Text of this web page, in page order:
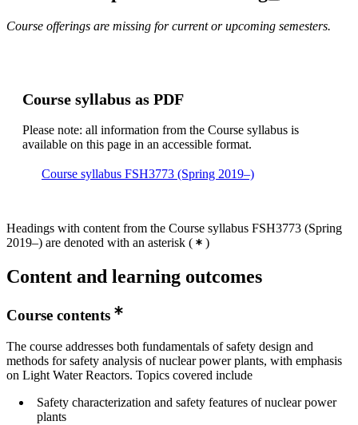
Course offerings are missing for current or upcoming semesters.
Course syllabus as PDF
Please note: all information from the Course syllabus is
available on this page in an accessible format.
Course syllabus FSH3773 (Spring 2019–)
Headings with content from the Course syllabus FSH3773 (Spring
2019–) are denoted with an asterisk ( )
Content and learning outcomes
Course contents
The course addresses both fundamentals of safety design and
methods for safety analysis of nuclear power plants, with emphasis
on Light Water Reactors. Topics covered include
Safety characterization and safety features of nuclear power
plants